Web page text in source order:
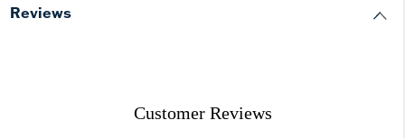
Reviews
Customer Reviews